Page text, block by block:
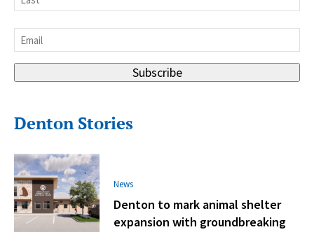
Email
Subscribe
Denton Stories
News
Denton to mark animal shelter
expansion with groundbreaking